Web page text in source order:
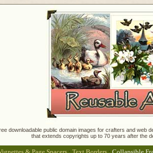
downloadable public domain images for crafters and
that extends copyrights up to 70 years after the